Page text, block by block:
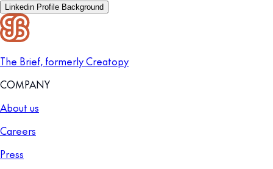
Linkedin Profile Background
The Brief, formerly Creatopy
COMPANY
About us
Careers
Press